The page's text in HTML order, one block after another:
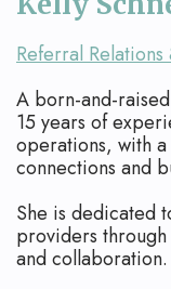
Referral
A born-and-
15 years of
operations, with
connections and
She is dedicated
providers
and collaboration.